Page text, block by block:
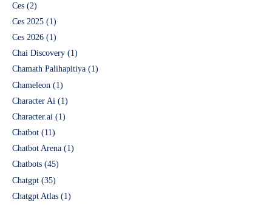
Ces (2)
Ces 2025 (1)
Ces 2026 (1)
Chai Discovery (1)
Chamath Palihapitiya (1)
Chameleon (1)
Character Ai (1)
Character.ai (1)
Chatbot (11)
Chatbot Arena (1)
Chatbots (45)
Chatgpt (35)
Chatgpt Atlas (1)